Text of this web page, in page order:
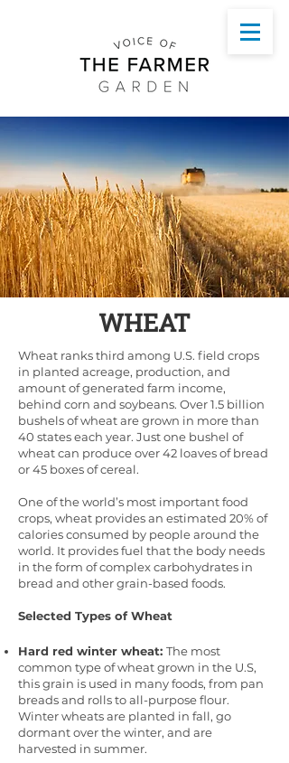
WHEAT
Wheat ranks third among U.S. field crops
in planted acreage, production, and
amount of generated farm income,
behind corn and soybeans. Over 1.5 billion
bushels of wheat are grown in more than
40 states each year. Just one bushel of
wheat can produce over 42 loaves of bread
or 45 boxes of cereal.
One of the world’s most important food
crops, wheat provides an estimated 20% of
calories consumed by people around the
world. It provides fuel that the body needs
in the form of complex carbohydrates in
bread and other grain-based foods.
Selected Types of Wheat
Hard red winter wheat: The most
common type of wheat grown in the U.S,
this grain is used in many foods, from pan
breads and rolls to all-purpose flour.
Winter wheats are planted in fall, go
dormant over the winter, and are
harvested in summer.